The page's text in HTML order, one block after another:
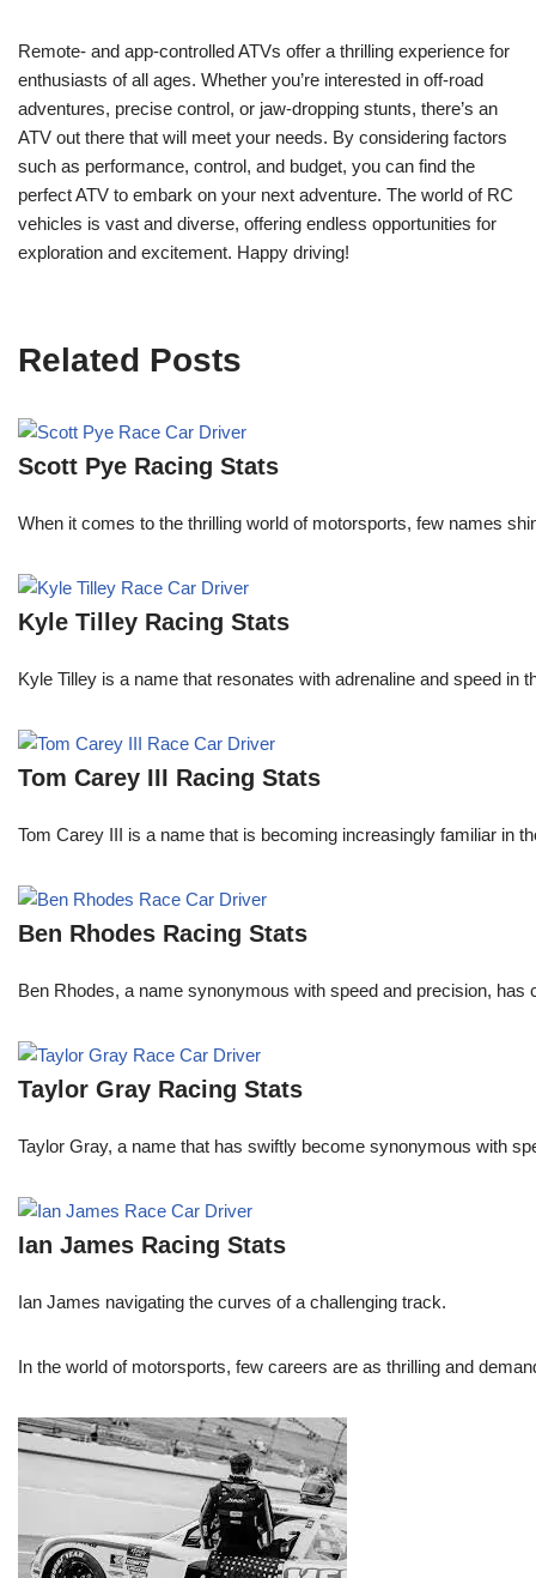
Remote- and app-controlled ATVs offer a thrilling experience for
enthusiasts of all ages. Whether you’re interested in off-road
adventures, precise control, or jaw-dropping stunts, there’s an
ATV out there that will meet your needs. By considering factors
such as performance, control, and budget, you can find the
perfect ATV to embark on your next adventure. The world of RC
vehicles is vast and diverse, offering endless opportunities for
exploration and excitement. Happy driving!
Related Posts
Scott Pye Racing Stats
When it comes to the thrilling world of motorsports, few names
Kyle Tilley Racing Stats
Kyle Tilley is a name that resonates with adrenaline and speed
Tom Carey III Racing Stats
Tom Carey III is a name that is becoming increasingly familiar in
Ben Rhodes Racing Stats
Ben Rhodes, a name synonymous with speed and precision,
Taylor Gray Racing Stats
Taylor Gray, a name that has swiftly become synonymous with
Ian James Racing Stats
Ian James navigating the curves of a challenging track.
In the world of motorsports, few careers are as thrilling and